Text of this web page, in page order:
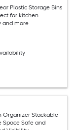
Plastic Storage Bins
for kitchen
and more
Organizer Stackable
Space Safe and